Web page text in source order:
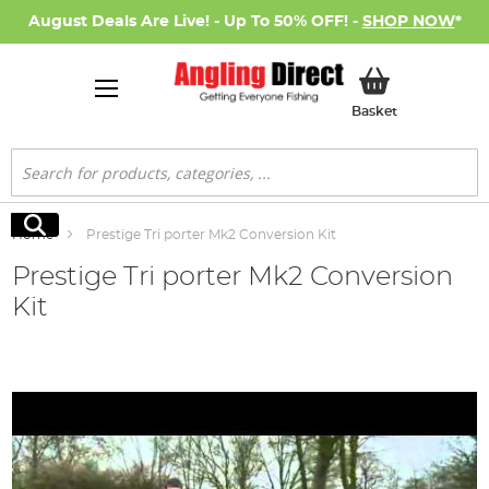
August Deals Are Live! - Up To 50% OFF! - SHOP NOW*
BasketMy Basket
Search
Search
Home Prestige Tri porter Mk2 Conversion Kit
Prestige Tri porter Mk2 Conversion
Kit
the
images